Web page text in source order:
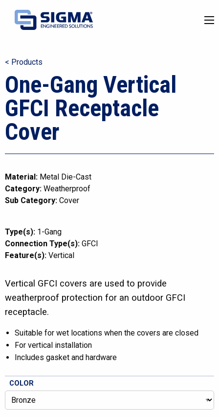
< Products
One-Gang Vertical
GFCI Receptacle
Cover
Material: Metal Die-Cast
Category: Weatherproof
Sub Category: Cover
Type(s): 1-Gang
Connection Type(s): GFCI
Feature(s): Vertical
Vertical GFCI covers are used to provide
weatherproof protection for an outdoor GFCI
receptacle.
Suitable for wet locations when the covers are closed
For vertical installation
Includes gasket and hardware
COLOR